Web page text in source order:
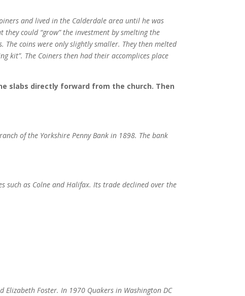
and lived in the Calderdale area until he was
could “grow” the investment by smelting the
The coins were only slightly smaller. They then melted
kit”. The Coiners then had their accomplices place
slabs directly forward from the church. Then
of the Yorkshire Penny Bank in 1898. The bank
such as Colne and Halifax. Its trade declined over the
Foster. In 1970 Quakers in Washington DC